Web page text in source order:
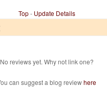
Top- Update Details
No reviews yet. Why not link one?
can suggest a blog reviewhere